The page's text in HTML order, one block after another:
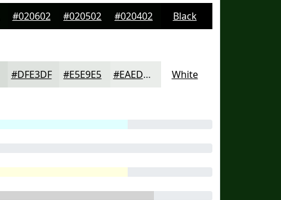
#020602 #020502 #020402 Black
#DFE3DF #E5E9E5 #EAEDEA White